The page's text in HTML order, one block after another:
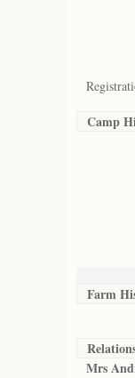
Camp
Farm
Mrs